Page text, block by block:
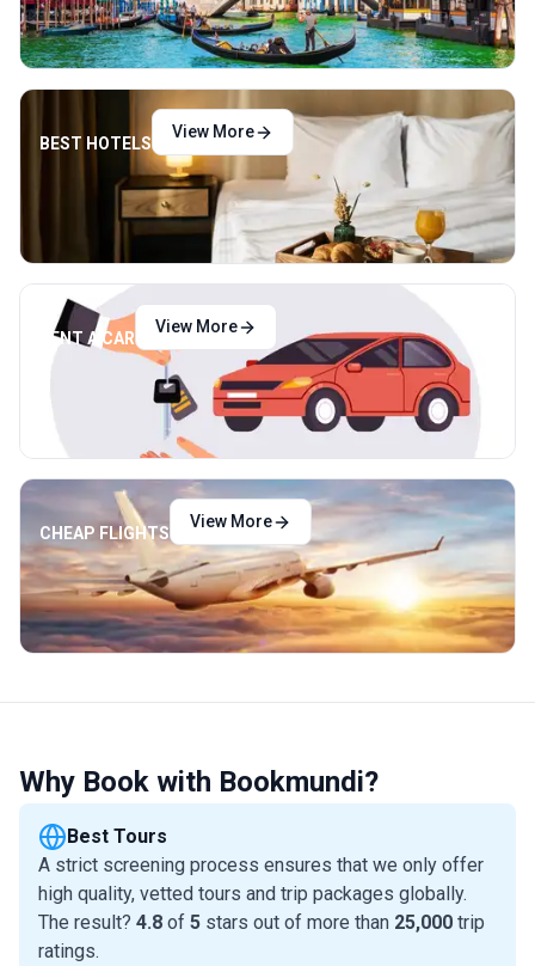
BEST HOTELS
View More
RENT A CAR
View More
CHEAP FLIGHTS
View More
Why Book with Bookmundi?
Best Tours
A strict screening process ensures that we only offer
high quality, vetted tours and trip packages globally.
The result? 4.8 of 5 stars out of more than 25,000 trip
ratings.